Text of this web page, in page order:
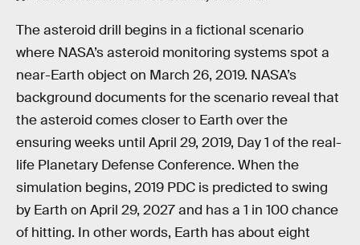
The asteroid drill begins in a fictional scenario
where NASA’s asteroid monitoring systems spot a
near-Earth object on March 26, 2019. NASA’s
background documents for the scenario reveal that
the asteroid comes closer to Earth over the
ensuring weeks until April 29, 2019, Day 1 of the real-
life Planetary Defense Conference. When the
simulation begins, 2019 PDC is predicted to swing
by Earth on April 29, 2027 and has a 1 in 100 chance
of hitting. In other words, Earth has about eight